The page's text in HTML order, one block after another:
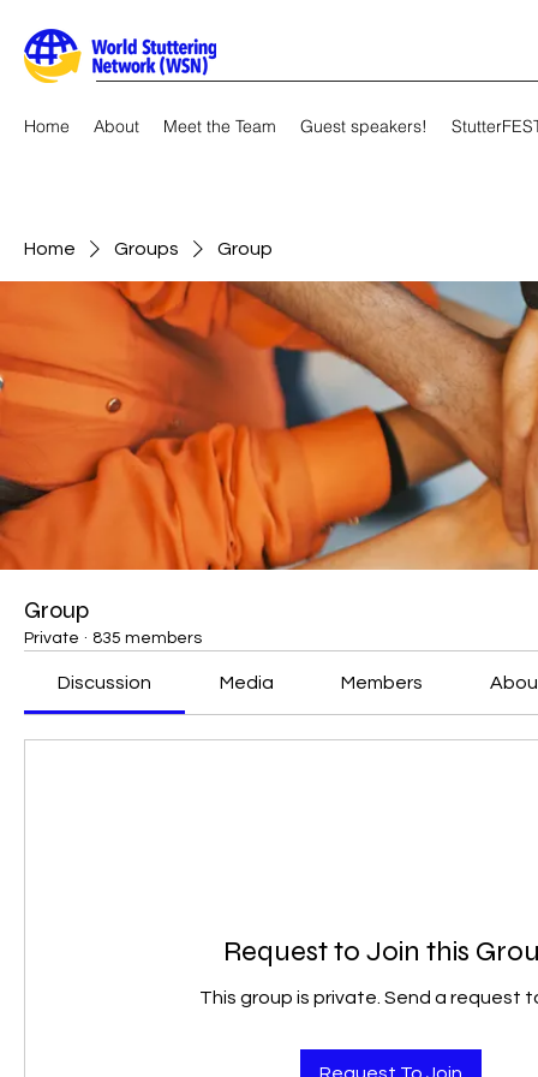
Home About Meet the Team Guest speakers!
Home Groups Group
Group
Private · 835 members
Discussion Media Members
Request to Join this
This group is private. Send a request
Request To Join